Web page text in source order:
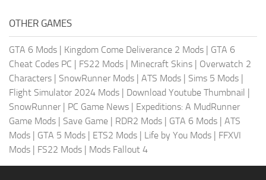
OTHER GAMES
GTA 6 Mods | Kingdom Come Deliverance 2 Mods | GTA 6
Cheat Codes PC | FS22 Mods | Minecraft Skins | Overwatch 2
Characters | SnowRunner Mods | ATS Mods | Sims 5 Mods |
Flight Simulator 2024 Mods | Download Youtube Thumbnail |
SnowRunner | PC Game News | Expeditions: A MudRunner
Game Mods | Save Game | RDR2 Mods | GTA 6 Mods | ATS
Mods | GTA 5 Mods | ETS2 Mods | Life by You Mods | FFXVI
Mods | FS22 Mods | Mods Fallout 4